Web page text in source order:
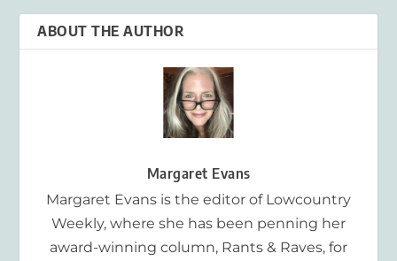
ABOUT THE AUTHOR
Margaret Evans
Margaret Evans is the editor of Lowcountry
Weekly, where she has been penning her
award-winning column, Rants & Raves, for